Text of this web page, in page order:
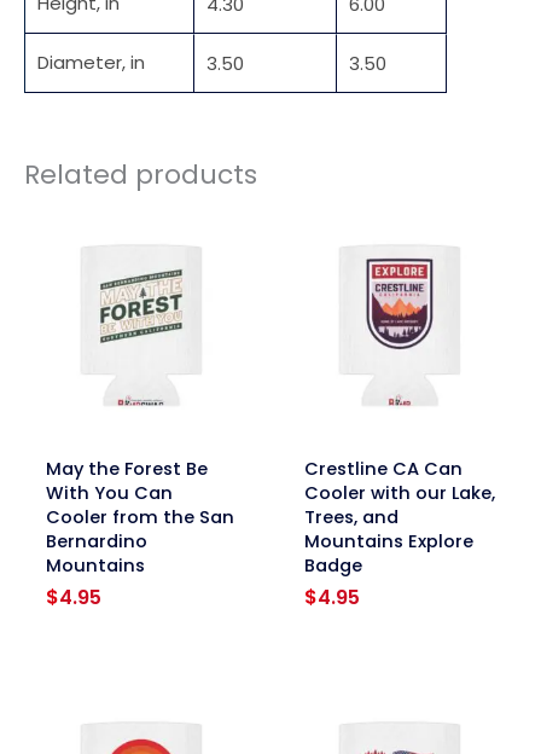
Diameter, in 3.50 3.50
Related products
May the Forest Be
With You Can
Cooler from the San
Bernardino
Mountains
$4.95
Crestline CA Can
Cooler with our Lake,
Trees, and
Mountains Explore
Badge
$4.95